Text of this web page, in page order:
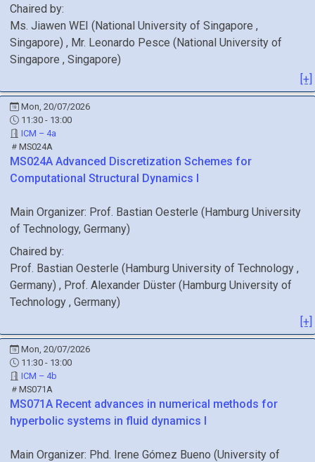
Chaired by:
Ms. Jiawen WEI (National University of Singapore ,
Singapore) , Mr. Leonardo Pesce (National University of
Singapore , Singapore)
[+]
Mon, 20/07/2026
11:30 - 13:00
ICM – 4a
MS024A
MS024A Advanced Discretization Schemes for
Computational Structural Dynamics I
Main Organizer: Prof. Bastian Oesterle (Hamburg University
of Technology, Germany)
Chaired by:
Prof. Bastian Oesterle (Hamburg University of Technology ,
Germany) , Prof. Alexander Düster (Hamburg University of
Technology , Germany)
[+]
Mon, 20/07/2026
11:30 - 13:00
ICM – 4b
MS071A
MS071A Recent advances in numerical methods for
hyperbolic systems in fluid dynamics I
Main Organizer: Phd. Irene Gómez Bueno (University of